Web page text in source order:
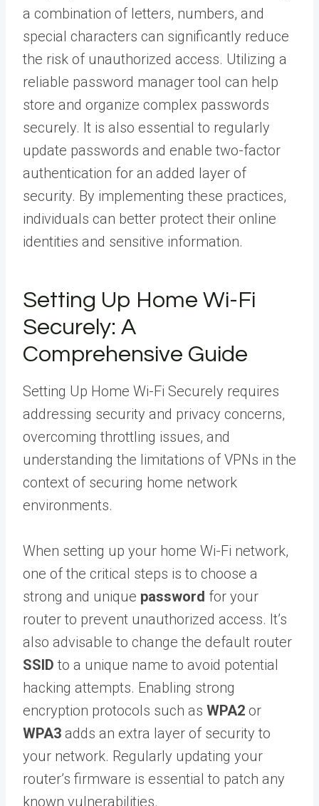
a combination of letters, numbers, and
special characters can significantly reduce
the risk of unauthorized access. Utilizing a
reliable password manager tool can help
store and organize complex passwords
securely. It is also essential to regularly
update passwords and enable two-factor
authentication for an added layer of
security. By implementing these practices,
individuals can better protect their online
identities and sensitive information.
Setting Up Home Wi-Fi
Securely: A
Comprehensive Guide
Setting Up Home Wi-Fi Securely requires
addressing security and privacy concerns,
overcoming throttling issues, and
understanding the limitations of VPNs in the
context of securing home network
environments.
When setting up your home Wi-Fi network,
one of the critical steps is to choose a
strong and unique password for your
router to prevent unauthorized access. It’s
also advisable to change the default router
SSID to a unique name to avoid potential
hacking attempts. Enabling strong
encryption protocols such as WPA2 or
WPA3 adds an extra layer of security to
your network. Regularly updating your
router’s firmware is essential to patch any
known vulnerabilities.